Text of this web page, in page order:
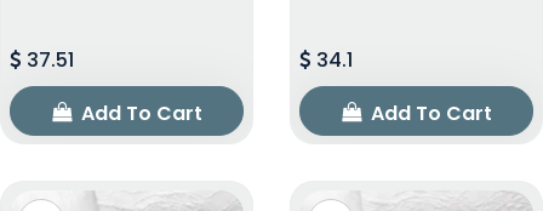
37.51
Add To Cart
34.1
Add To Cart